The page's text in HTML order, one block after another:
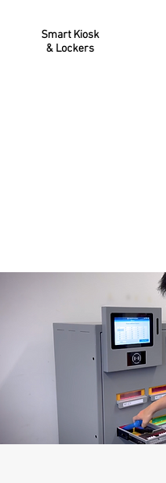
Smart Kiosk
& Lockers